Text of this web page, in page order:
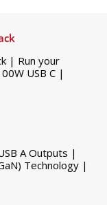
| Run your
USB C |
A Outputs |
Technology |